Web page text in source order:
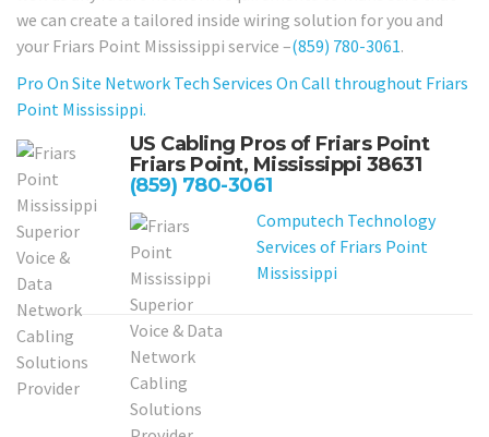
we can create a tailored inside wiring solution for you and
your Friars Point Mississippi service –(859) 780-3061.
Pro On Site Network Tech Services On Call throughout Friars
Point Mississippi.
US Cabling Pros of Friars Point
Friars Point, Mississippi 38631
(859) 780-3061
Computech Technology
Services of Friars Point
Mississippi